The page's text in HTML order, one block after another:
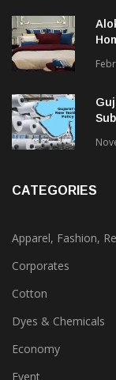
Apparel, Fashion,
Corporates
Cotton
Dyes & Chemicals